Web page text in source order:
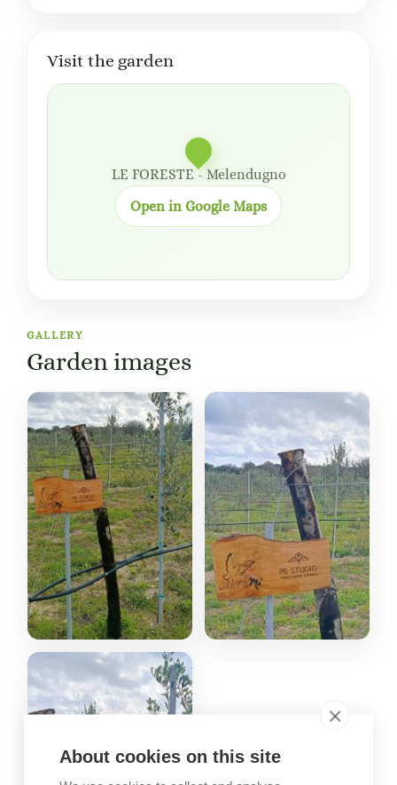
Visit the garden
LE FORESTE - Melendugno
Open in Google Maps
GALLERY
Garden images
About cookies on this site